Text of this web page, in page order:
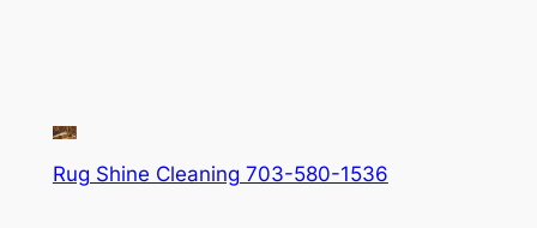
Rug Shine Cleaning 703-580-1536